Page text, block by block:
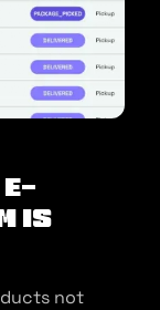
is
not